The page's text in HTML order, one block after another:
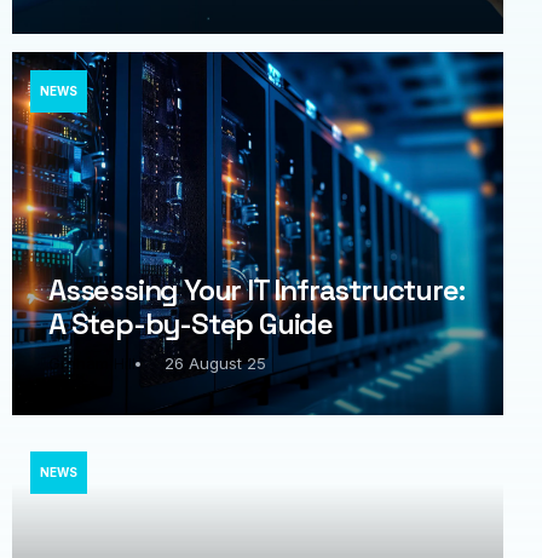
Assessing Your IT Infrastructure:
A Step-by-Step Guide
Graham Hill 26 August 25
NEWS
NEWS